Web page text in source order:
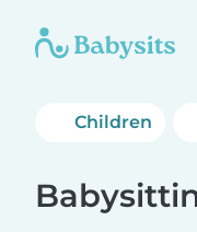
Children